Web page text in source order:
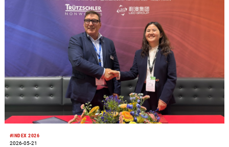
and continuous layout in the nonwovens sector, but also
demonstrates its unwavering commitment to leading the
innovative development of the global eco-friendly nonwovens
industry, injecting powerful new momentum into the industry's
green transformation.
#INDEX 2026
2026-05-21